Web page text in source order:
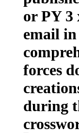
or PY 3
email
forces
during